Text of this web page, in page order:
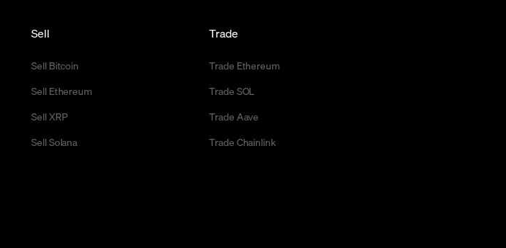
Sell
Sell Bitcoin
Sell Ethereum
Sell XRP
Sell Solana
Trade
Trade Ethereum
Trade SOL
Trade Aave
Trade Chainlink